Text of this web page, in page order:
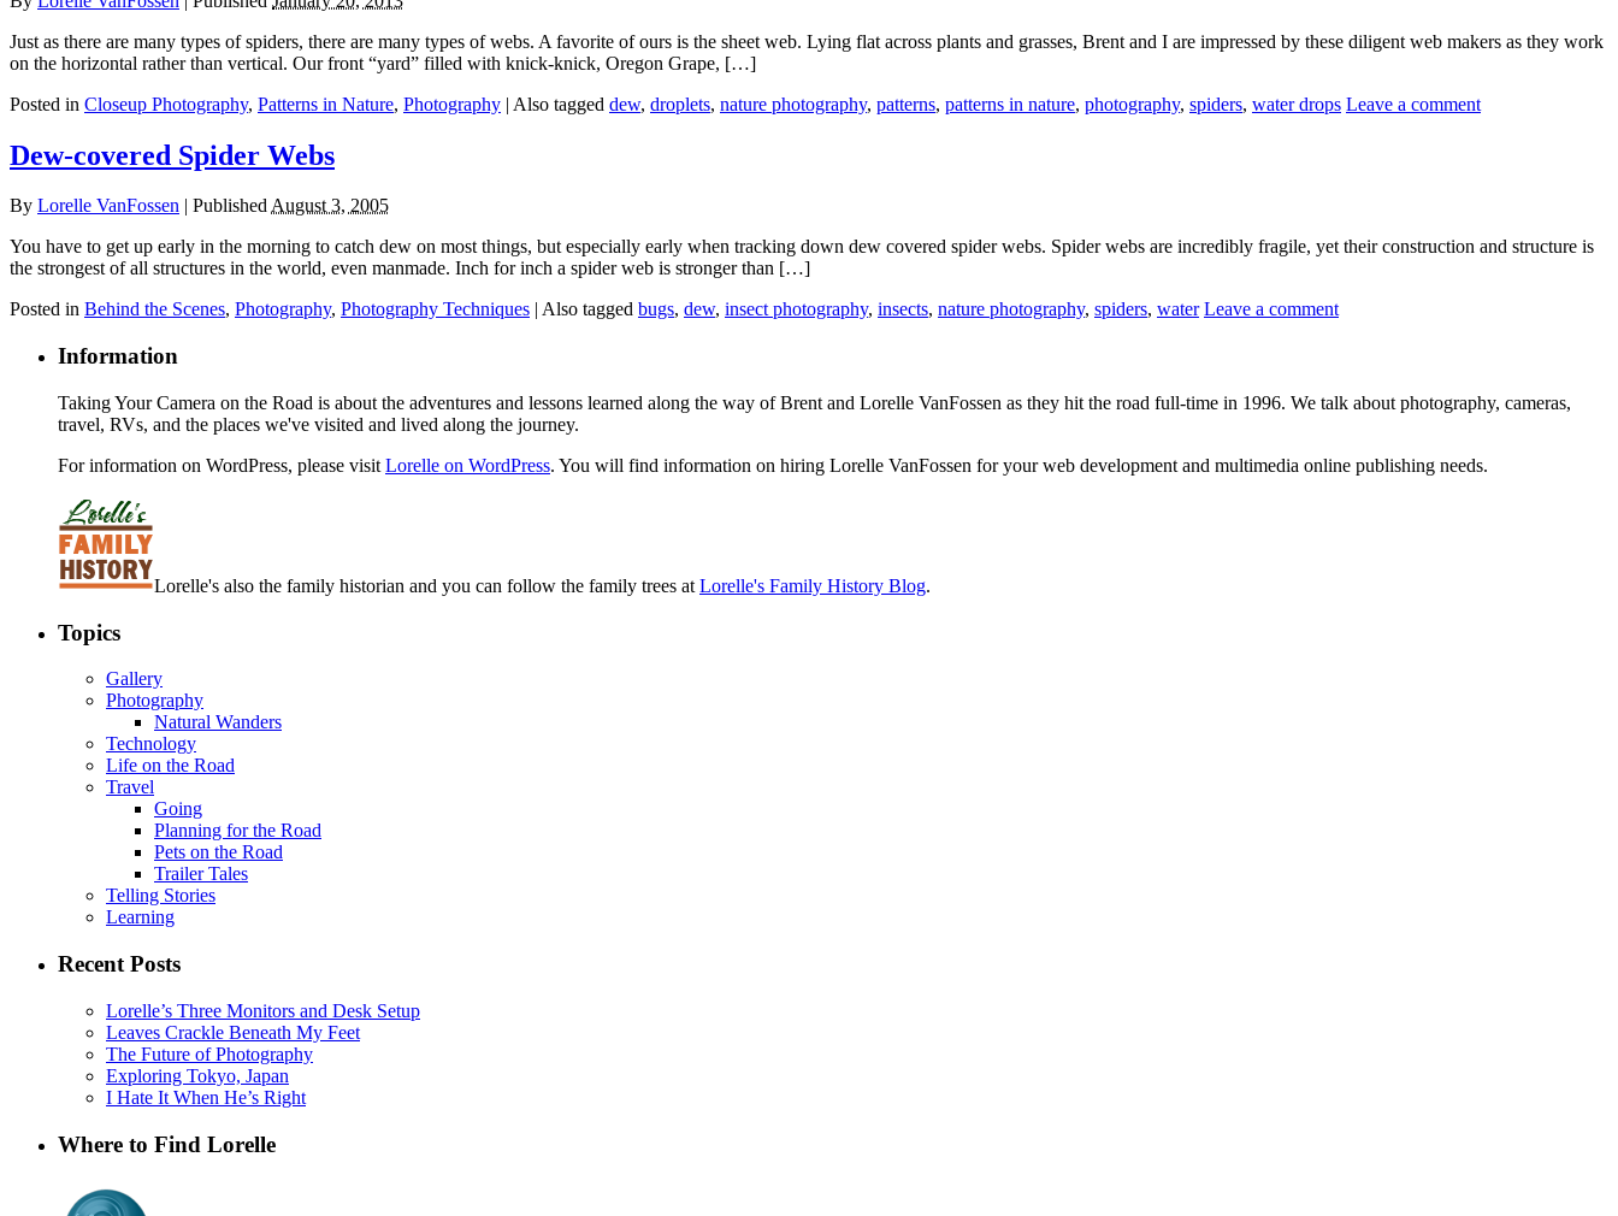
Just as there are many types of spiders, there are many types of webs. A favorite of ours is the sheet web. Lying flat across plants and grasses, Brent and I are impressed by these diligent web makers as they work
on the horizontal rather than vertical. Our front “yard” filled with knick-knick, Oregon Grape, […]
Posted in Closeup Photography, Patterns in Nature, Photography | Also tagged dew, droplets, nature photography, patterns, patterns in nature, photography, spiders, water drops Leave a comment
Dew-covered Spider Webs
By Lorelle VanFossen PublishedAugust 3, 2005
You have to get up early in the morning to catch dew on most things, but especially early when tracking down dew covered spider webs. Spider webs are incredibly fragile, yet their construction and structure is
the strongest of all structures in the world, even manmade. Inch for inch a spider web is stronger than […]
Posted in Behind the Scenes, Photography, Photography Techniques Also tagged bugs, dew, insect photography, insects, nature photography, spiders, water Leave a comment
Information
Taking Your Camera on the Road is about the adventures and lessons learned along the way of Brent and Lorelle VanFossen as they hit the road full-time in 1996. We talk about photography, cameras,
travel, RVs, and the places we've visited and lived along the journey.
For information on WordPress, please visit Lorelle on WordPress. You will find information on hiring Lorelle VanFossen for your web development and multimedia online publishing needs.
Lorelle's also the family historian and you can follow the family trees at Lorelle's Family History Blog.
Topics
Gallery
Photography
Natural Wanders
Technology
Life on the Road
Travel
Going
Planning for the Road
Pets on the Road
Trailer Tales
Telling Stories
Learning
Recent Posts
Lorelle’s Three Monitors and Desk Setup
Leaves Crackle Beneath My Feet
The Future of Photography
Exploring Tokyo, Japan
I Hate It When He’s Right
Where to Find Lorelle